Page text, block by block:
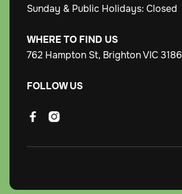
Sunday & Public Holidays: Closed
WHERE TO FIND US
762 Hampton St, Brighton VIC 3186
FOLLOW US
 